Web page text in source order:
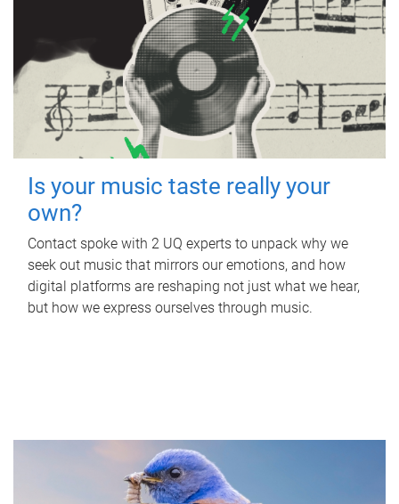
Is your music taste really your
own?
Contact spoke with 2 UQ experts to unpack why we
seek out music that mirrors our emotions, and how
digital platforms are reshaping not just what we hear,
but how we express ourselves through music.